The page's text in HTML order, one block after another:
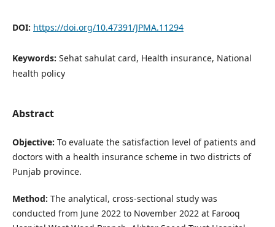
DOI: https://doi.org/10.47391/JPMA.11294
Keywords: Sehat sahulat card, Health insurance, National
health policy
Abstract
Objective: To evaluate the satisfaction level of patients and
doctors with a health insurance scheme in two districts of
Punjab province.
Method: The analytical, cross-sectional study was
conducted from June 2022 to November 2022 at Farooq